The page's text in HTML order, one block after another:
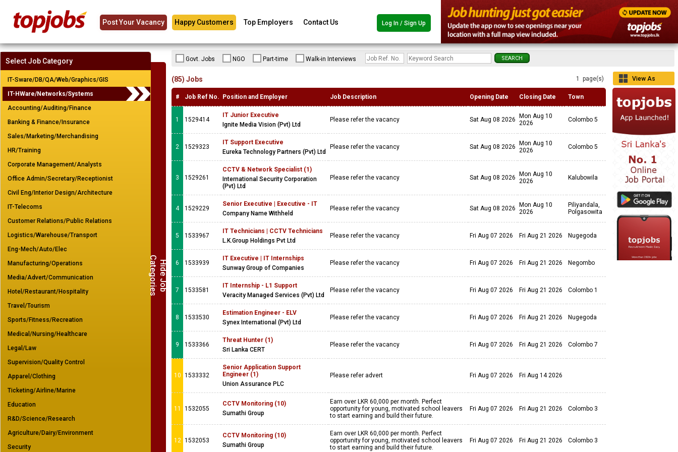
Post Your Vacancy Happy Customers Top Employers Contact Us Log In / Sign Up
H
i
d
e
J
o
b
Ca
t
e
g
o
r
i
e
s
Select Job Category
IT-Sware/DB/QA/Web/Graphics/GIS
IT-HWare/Networks/Systems
Accounting/Auditing/Finance
Banking & Finance/Insurance
Sales/Marketing/Merchandising
HR/Training
Corporate Management/Analysts
Office Admin/Secretary/Receptionist
Civil Eng/Interior Design/Architecture
IT-Telecoms
Customer Relations/Public Relations
Logistics/Warehouse/Transport
Eng-Mech/Auto/Elec
Manufacturing/Operations
Media/Advert/Communication
Hotel/Restaurant/Hospitality
Travel/Tourism
Sports/Fitness/Recreation
Medical/Nursing/Healthcare
Legal/Law
Supervision/Quality Control
Apparel/Clothing
Ticketing/Airline/Marine
Education
R&D/Science/Research
Agriculture/Dairy/Environment
Security
Govt. Jobs NGO Part-time Walk-in Interviews
1 page(s)
View As
(85) Jobs
# Job Ref No. Position and Employer Job Description Opening Date Closing Date Town
1 1529414
IT Junior Executive
Ignite Media Vision (Pvt) Ltd
Please refer the vacancy Sat Aug 08 2026
Mon Aug 10
2026
Colombo 5
2 1529323
IT Support Executive
Eureka Technology Partners (Pvt) Ltd
Please refer the vacancy Sat Aug 08 2026
Mon Aug 10
2026
Colombo 5
3 1529261
CCTV & Network Specialist (1)
International Security Corporation
(Pvt) Ltd
Please refer the vacancy Sat Aug 08 2026
Mon Aug 10
2026
Kalubowila
4 1529229
Senior Executive | Executive - IT
Company Name Withheld
Please refer the vacancy Sat Aug 08 2026
Mon Aug 10
2026
Piliyandala,
Polgasowita
5 1533967
IT Technicians | CCTV Technicians
L.K.Group Holdings Pvt Ltd
Please refer the vacancy Fri Aug 07 2026 Fri Aug 21 2026 Nugegoda
6 1533939
IT Executive | IT Internships
Sunway Group of Companies
Please refer the vacancy Fri Aug 07 2026 Fri Aug 21 2026 Negombo
7 1533581
IT Internship - L1 Support
Veracity Managed Services (Pvt) Ltd
Please refer the vacancy Fri Aug 07 2026 Fri Aug 21 2026 Colombo 1
8 1533530
Estimation Engineer - ELV
Synex International (Pvt) Ltd
Please refer the vacancy Fri Aug 07 2026 Fri Aug 21 2026 Nugegoda
9 1533366
Threat Hunter (1)
Sri Lanka CERT
Please refer the vacancy Fri Aug 07 2026 Fri Aug 21 2026 Colombo 7
10 1533332
Senior Application Support
Engineer (1)
Union Assurance PLC
Please refer advert Fri Aug 07 2026 Fri Aug 14 2026
11 1532055
CCTV Monitoring (10)
Sumathi Group
Earn over LKR 60,000 per month. Perfect
opportunity for young, motivated school leavers
to start earning and build their future.
Fri Aug 07 2026 Fri Aug 21 2026 Colombo 3
12 1532053
CCTV Monitoring (10)
Sumathi Group
Earn over LKR 60,000 per month. Perfect
opportunity for young, motivated school leavers
to start earning and build their future.
Fri Aug 07 2026 Fri Aug 21 2026 Colombo 3